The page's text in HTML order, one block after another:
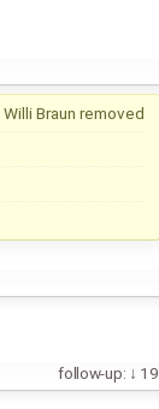
Willi Braun removed
follow-up: 19